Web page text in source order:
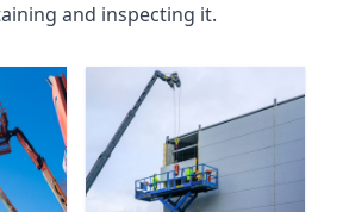
and inspecting it.